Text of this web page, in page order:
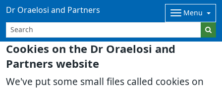
Cookies on the Dr Oraelosi and
Partners website
We've put some small files called cookies on
Dr Oraelosi and Partners Menu